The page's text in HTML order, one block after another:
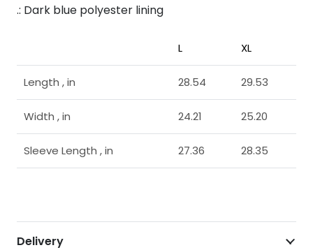
.: Dark blue polyester lining
L XL
Length , in 28.54 29.53
Width , in 24.21 25.20
Sleeve Length , in 27.36 28.35
Delivery